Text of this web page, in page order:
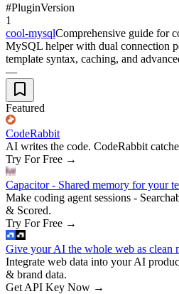
#PluginVersion
1
cool-mysqlComprehensive guide for
MySQL helper with dual connection
template syntax, caching, and
—
Featured
CodeRabbit
AI writes the code. CodeRabbit
Try For Free →
Capacitor - Shared memory for your
Make coding agent sessions -
& Scored.
Try For Free →
Give your AI the whole web as clean
Integrate web data into your AI
& brand data.
Get API Key Now →